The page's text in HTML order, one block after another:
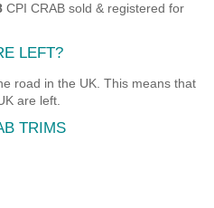
CPI CRAB sold & registered for
LEFT?
road in the UK. This means that
are left.
TRIMS